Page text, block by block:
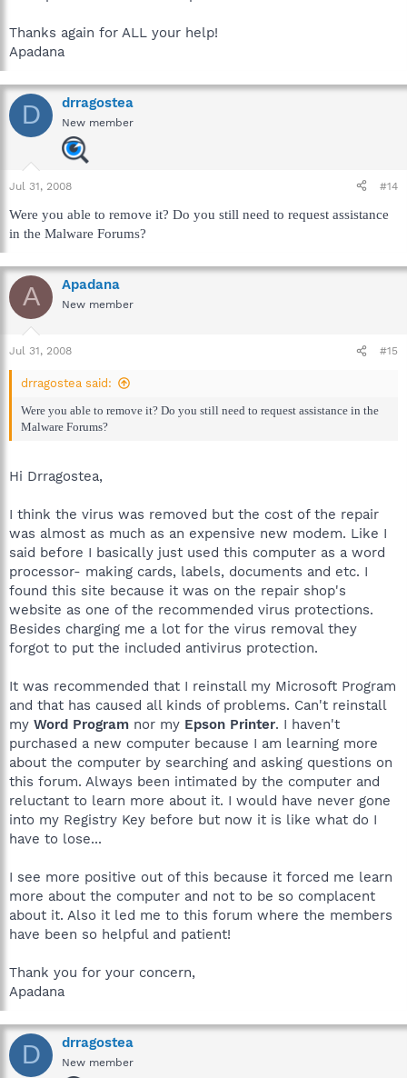
Thanks again for ALL your help!
Apadana
D drragostea
New member
Jul 31, 2008 #14
Were you able to remove it? Do you still need to request assistance
in the Malware Forums?
A Apadana
New member
Jul 31, 2008 #15
drragostea said:
Were you able to remove it? Do you still need to request assistance in the
Malware Forums?
Hi Drragostea,
I think the virus was removed but the cost of the repair
was almost as much as an expensive new modem. Like I
said before I basically just used this computer as a word
processor- making cards, labels, documents and etc. I
found this site because it was on the repair shop's
website as one of the recommended virus protections.
Besides charging me a lot for the virus removal they
forgot to put the included antivirus protection.
It was recommended that I reinstall my Microsoft Program
and that has caused all kinds of problems. Can't reinstall
my Word Program nor my Epson Printer. I haven't
purchased a new computer because I am learning more
about the computer by searching and asking questions on
this forum. Always been intimated by the computer and
reluctant to learn more about it. I would have never gone
into my Registry Key before but now it is like what do I
have to lose...
I see more positive out of this because it forced me learn
more about the computer and not to be so complacent
about it. Also it led me to this forum where the members
have been so helpful and patient!
Thank you for your concern,
Apadana
D drragostea
New member